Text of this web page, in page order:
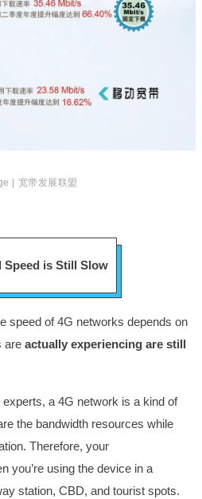
| 宽带发展联盟
Speed is Still Slow
speed of 4G networks depends on
are actually experiencing are still
a 4G network is a kind of
the bandwidth resources while
Therefore, your
you’re using the device in a
station, CBD, and tourist spots.